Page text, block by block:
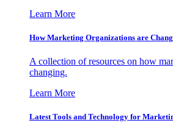
Learn More
How Marketing Organizations are
A collection of resources on how
changing.
Learn More
Latest Tools and Technology for